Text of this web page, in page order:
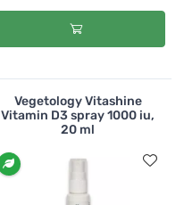
Vegetology Vitashine
Vitamin D3 spray 1000 iu,
20 ml